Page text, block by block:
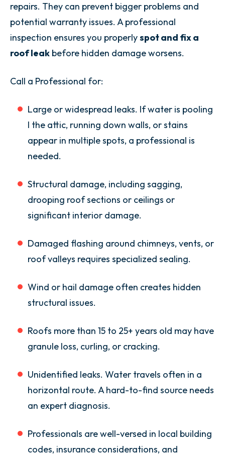
repairs. They can prevent bigger problems and
potential warranty issues. A professional
inspection ensures you properlyspot and fix a
roof leak before hidden damage worsens.
Call a Professional for:
Large or widespread leaks. If water is pooling
I the attic, running down walls, or stains
appear in multiple spots, a professional is
needed.
Structural damage, including sagging,
drooping roof sections or ceilings or
significant interior damage.
Damaged flashing around chimneys, vents, or
roof valleys requires specialized sealing.
Wind or hail damage often creates hidden
structural issues.
Roofs more than 15 to 25+ years old may have
granule loss, curling, or cracking.
Unidentified leaks. Water travels often in a
horizontal route. A hard-to-find source needs
an expert diagnosis.
Professionals are well-versed in local building
codes, insurance considerations, and